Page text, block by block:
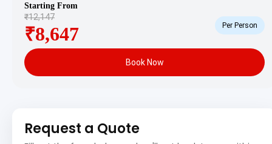
Day 2: Chilika Lake, Konark Sun Temple & Chandrabhaga
Beach Excursion
The second day is dedicated to exploring the natural and
architectural wonders near Puri. An excursion includes a visit
for the night.
Starting From
₹12,147
₹8,647 Per Person
Book Now
Request a Quote